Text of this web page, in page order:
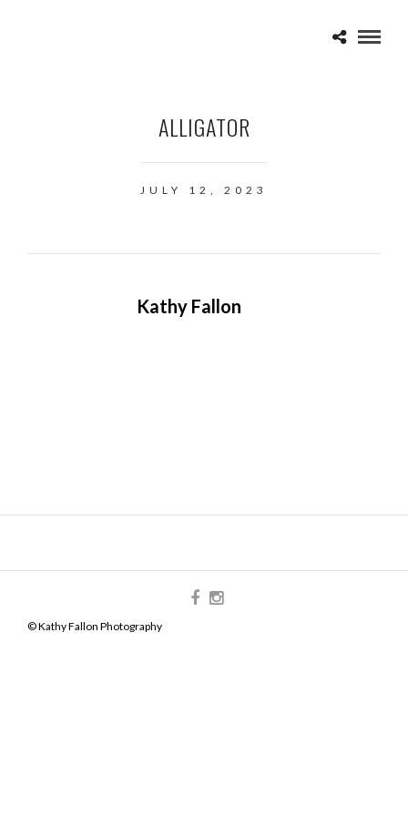
ALLIGATOR
JULY 12, 2023
Kathy Fallon
© Kathy Fallon Photography